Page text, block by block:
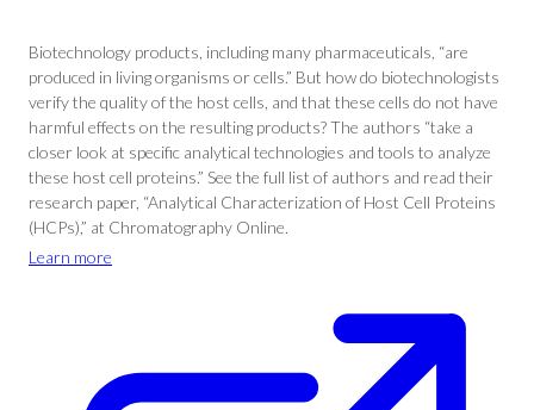
Biotechnology products, including many pharmaceuticals, “are
produced in living organisms or cells.” But how do biotechnologists
verify the quality of the host cells, and that these cells do not have
harmful effects on the resulting products? The authors “take a
closer look at specific analytical technologies and tools to analyze
these host cell proteins.” See the full list of authors and read their
research paper, “Analytical Characterization of Host Cell Proteins
(HCPs),” at Chromatography Online.
Learn more